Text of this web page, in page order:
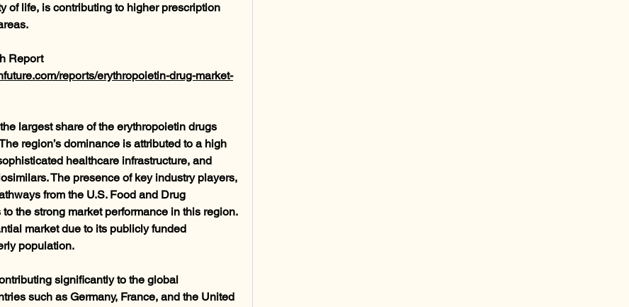
of life, is contributing to higher prescription
Report
reports/erythropoietin-drug-market-
largest share of the erythropoietin drugs
region’s dominance is attributed to a high
healthcare infrastructure, and
The presence of key industry players,
from the U.S. Food and Drug
the strong market performance in this region.
market due to its publicly funded
population.
significantly to the global
such as Germany, France, and the United